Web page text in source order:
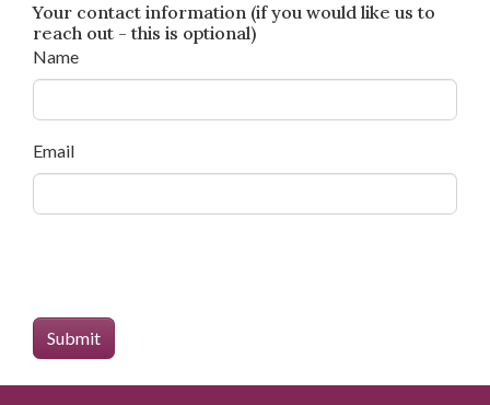
Your contact information (if you would like us to
reach out - this is optional)
Name
Email